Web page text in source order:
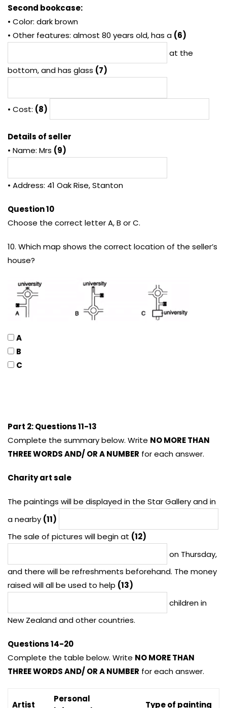
Second bookcase:
• Color: dark brown
• Other features: almost 80 years old, has a (6)
at the
bottom, and has glass (7)
• Cost: (8)
Details of seller
• Name: Mrs (9)
• Address: 41 Oak Rise, Stanton
Question 10
Choose the correct letter A, B or C.
10. Which map shows the correct location of the seller’s
house?
A
B
C
Part 2: Questions 11-13
Complete the summary below. Write NO MORE THAN
THREE WORDS AND/ OR A NUMBER for each answer.
Charity art sale
The paintings will be displayed in the Star Gallery and in
a nearby (11)
The sale of pictures will begin at (12)
on Thursday,
and there will be refreshments beforehand. The money
raised will all be used to help (13)
children in
New Zealand and other countries.
Questions 14-20
Complete the table below. Write NO MORE THAN
THREE WORDS AND/ OR A NUMBER for each answer.
Artist
Personal
Type of painting